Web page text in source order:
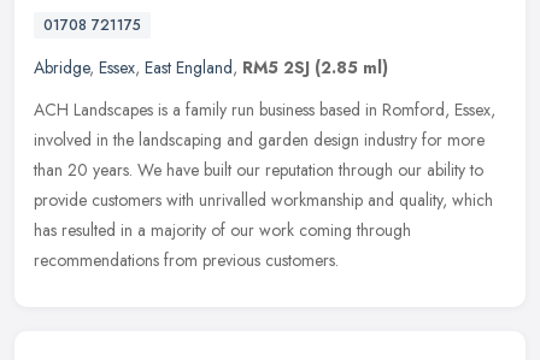
01708 721175
Abridge, Essex, East England, RM5 2SJ (2.85 ml)
ACH Landscapes is a family run business based in Romford, Essex,
involved in the landscaping and garden design industry for more
than 20 years. We have built our reputation through our ability to
provide customers with unrivalled workmanship and quality, which
has resulted in a majority of our work coming through
recommendations from previous customers.